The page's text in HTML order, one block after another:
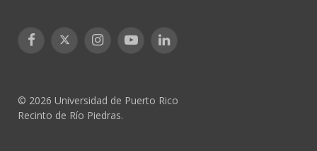
Facebook
X
InstagramYouTubeLinkedIn
© 2026 Universidad de Puerto Rico
Recinto de Río Piedras.